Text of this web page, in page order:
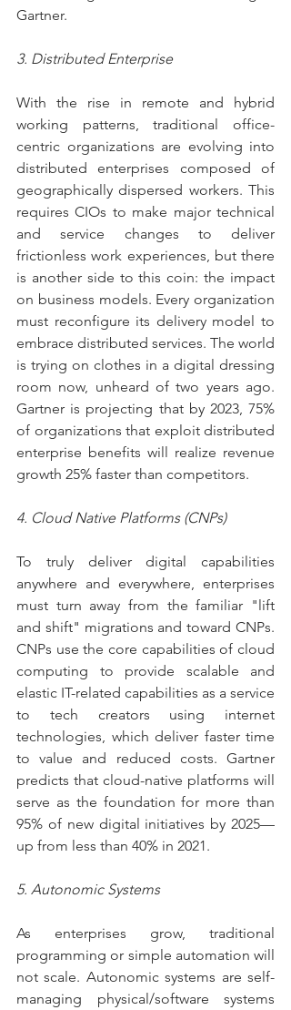
Gartner.
3. Distributed Enterprise
With the rise in remote and hybrid
working patterns, traditional office-
centric organizations are evolving into
distributed enterprises composed of
geographically dispersed workers. This
requires CIOs to make major technical
and service changes to deliver
frictionless work experiences, but there
is another side to this coin: the impact
on business models. Every organization
must reconfigure its delivery model to
embrace distributed services. The world
is trying on clothes in a digital dressing
room now, unheard of two years ago.
Gartner is projecting that by 2023, 75%
of organizations that exploit distributed
enterprise benefits will realize revenue
growth 25% faster than competitors.
4. Cloud Native Platforms (CNPs)
To truly deliver digital capabilities
anywhere and everywhere, enterprises
must turn away from the familiar "lift
and shift" migrations and toward CNPs.
CNPs use the core capabilities of cloud
computing to provide scalable and
elastic IT-related capabilities as a service
to tech creators using internet
technologies, which deliver faster time
to value and reduced costs. Gartner
predicts that cloud-native platforms will
serve as the foundation for more than
95% of new digital initiatives by 2025—
up from less than 40% in 2021.
5. Autonomic Systems
As enterprises grow, traditional
programming or simple automation will
not scale. Autonomic systems are self-
managing physical/software systems